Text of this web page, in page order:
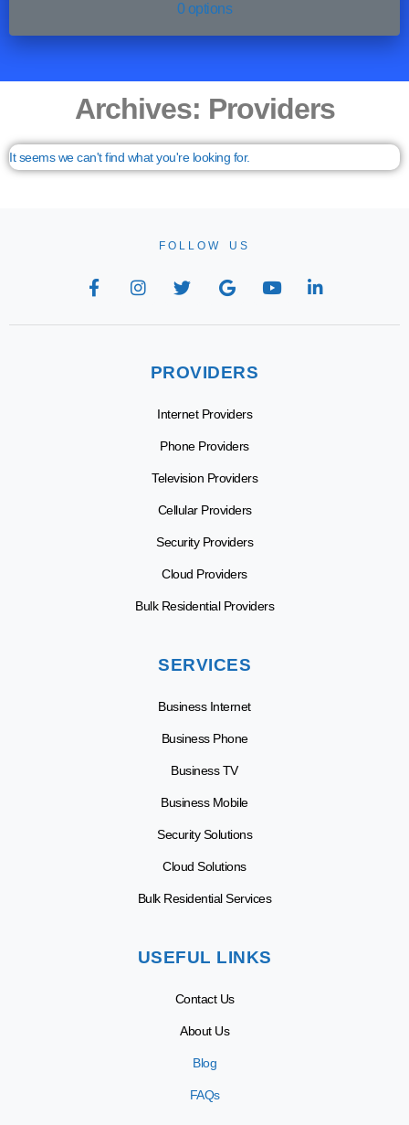
0 options
Archives: Providers
It seems we can't find what you're looking for.
FOLLOW US
PROVIDERS
Internet Providers
Phone Providers
Television Providers
Cellular Providers
Security Providers
Cloud Providers
Bulk Residential Providers
SERVICES
Business Internet
Business Phone
Business TV
Business Mobile
Security Solutions
Cloud Solutions
Bulk Residential Services
USEFUL LINKS
Contact Us
About Us
Blog
FAQs